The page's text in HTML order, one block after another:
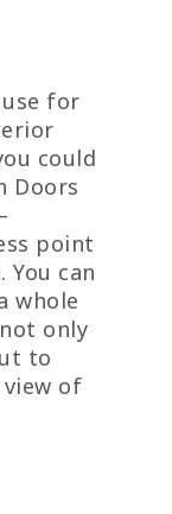
for
could
Doors
point
can
whole
only
to
of